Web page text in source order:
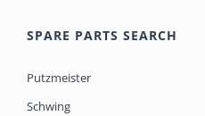
SPARE PARTS SEARCH
Putzmeister
Schwing